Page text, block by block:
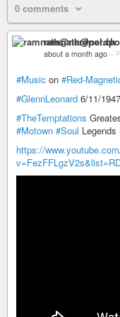
0 comments
about a month ago –
#Music on #Red-
#GlennLeonard 6/11/1947
#TheTemptations
#Motown #Soul Legends
https://